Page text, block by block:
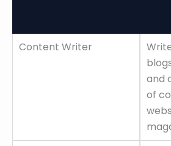
Job Role
Content Writer
and
of